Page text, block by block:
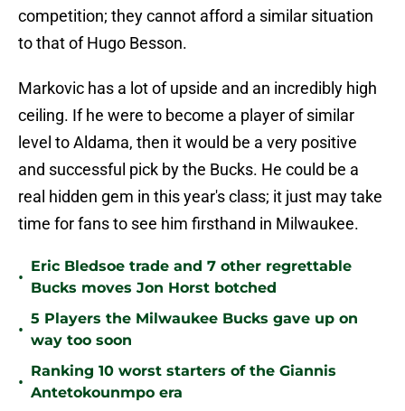
competition; they cannot afford a similar situation
to that of Hugo Besson.
Markovic has a lot of upside and an incredibly high
ceiling. If he were to become a player of similar
level to Aldama, then it would be a very positive
and successful pick by the Bucks. He could be a
real hidden gem in this year's class; it just may take
time for fans to see him firsthand in Milwaukee.
•
Eric Bledsoe trade and 7 other regrettable
Bucks moves Jon Horst botched
•
5 Players the Milwaukee Bucks gave up on
way too soon
•
Ranking 10 worst starters of the Giannis
Antetokounmpo era